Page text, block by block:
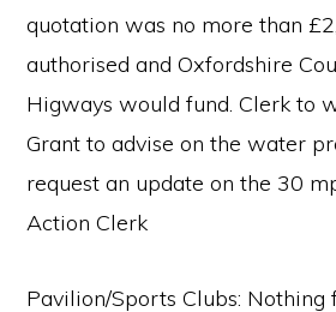
quotation was no more than
authorised and Oxfordshire
Higways would fund. Clerk to
Grant to advise on the water
request an update on the 30
Action Clerk
Pavilion/Sports Clubs: